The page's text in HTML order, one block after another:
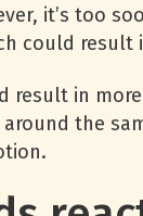
it’s too
could
result in
the